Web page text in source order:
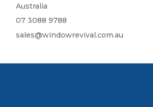
Australia
07 3088 9788
sales@windowrevival.com.au